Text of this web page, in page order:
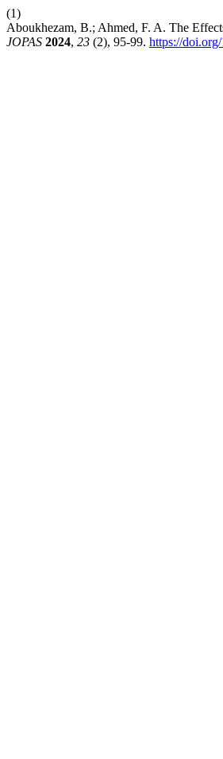
(1)
Aboukhezam, B.; Ahmed, F. A. The
JOPAS 2024, 23 (2), 95-99. https://